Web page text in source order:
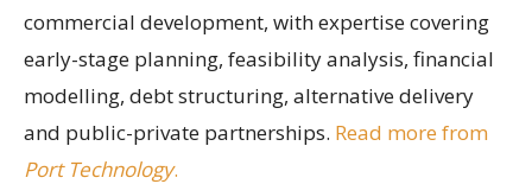
commercial development, with expertise covering
early-stage planning, feasibility analysis, financial
modelling, debt structuring, alternative delivery
and public-private partnerships. Read more from
Port Technology.